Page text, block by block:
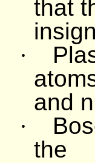
that
·
and
·
the